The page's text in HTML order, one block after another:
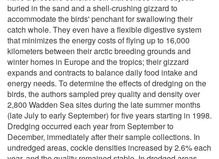
buried in the sand and a shell-crushing gizzard to
accommodate the birds' penchant for swallowing their
catch whole. They even have a flexible digestive system
that minimizes the energy costs of flying up to 16,000
kilometers between their arctic breeding grounds and
winter homes in Europe and the tropics; their gizzard
expands and contracts to balance daily food intake and
energy needs. To determine the effects of dredging on the
birds, the authors sampled prey quality and density over
2,800 Wadden Sea sites during the late summer months
(late July to early September) for five years starting in 1998.
Dredging occurred each year from September to
December, immediately after their sample collections. In
undredged areas, cockle densities increased by 2.6% each